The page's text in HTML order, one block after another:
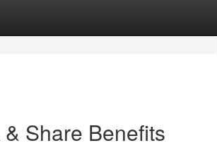
Share Benefits